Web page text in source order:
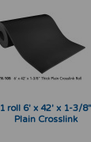
1 roll 6' x 42' x 1-3/8"
Plain Crosslink